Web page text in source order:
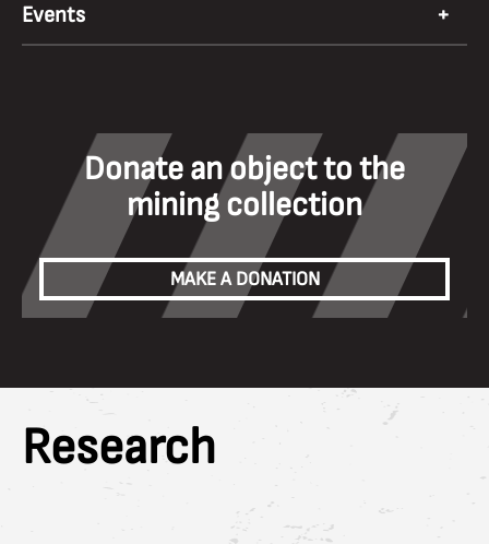
Events
Donate an object to the
mining collection
MAKE A DONATION
Research